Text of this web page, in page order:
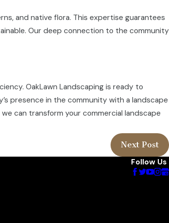
and native flora. This expertise guarantees
Our deep connection to the community
OakLawn Landscaping is ready to
presence in the community with a landscape
can transform your commercial landscape
Next Post
Follow Us